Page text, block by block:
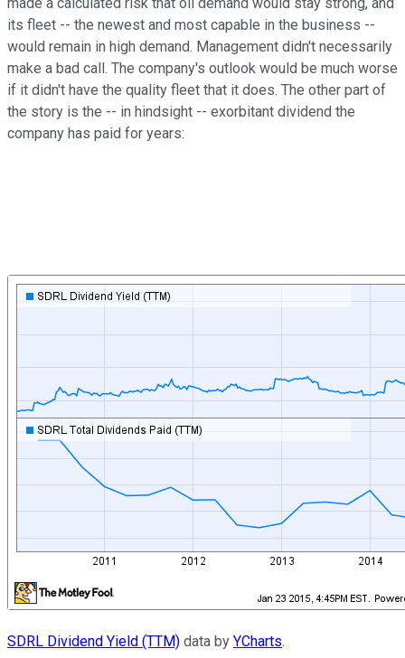
its fleet -- the newest and most capable in the business --
would remain in high demand. Management didn't necessarily
make a bad call. The company's outlook would be much worse
if it didn't have the quality fleet that it does. The other part of
the story is the -- in hindsight -- exorbitant dividend the
company has paid for years:
SDRL Dividend Yield (TTM) data by YCharts.